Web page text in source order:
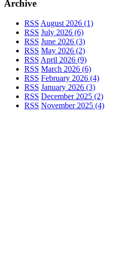
Archive
RSS August 2026 (1)
RSS July 2026 (6)
RSS June 2026 (3)
RSS May 2026 (2)
RSS April 2026 (9)
RSS March 2026 (6)
RSS February 2026 (4)
RSS January 2026 (3)
RSS December 2025 (2)
RSS November 2025 (4)